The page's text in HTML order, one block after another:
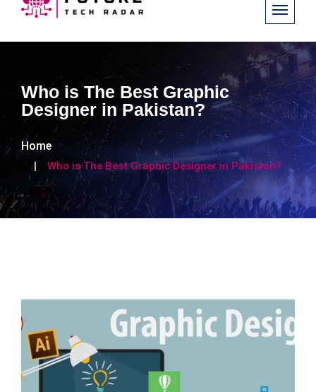
Who is The Best Graphic
Designer in Pakistan?
Home
Who is The Best Graphic Designer in Pakistan?